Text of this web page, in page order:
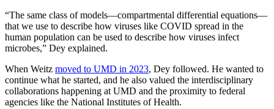
“The same class of models—compartmental differential equations—
that we use to describe how viruses like COVID spread in the
human population can be used to describe how viruses infect
microbes,” Dey explained.
When Weitz moved to UMD in 2023, Dey followed. He wanted to
continue what he started, and he also valued the interdisciplinary
collaborations happening at UMD and the proximity to federal
agencies like the National Institutes of Health.